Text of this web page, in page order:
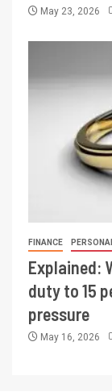
May 23, 2026
FINANCE
Explained:
duty to 15
pressure
May 16, 2026